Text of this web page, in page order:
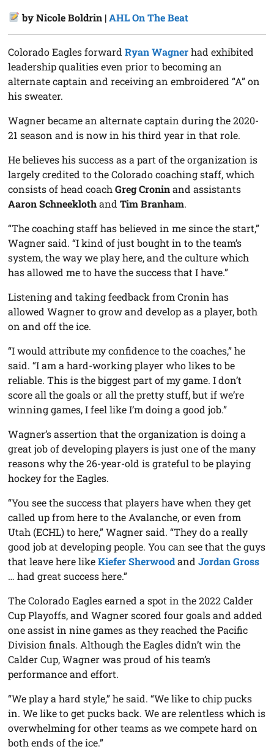
by Nicole Boldrin |AHL On The Beat
Colorado Eagles forwardRyan Wagnerhad exhibited
leadership qualities even prior to becoming an
alternate captain and receiving an embroidered “A” on
his sweater.
Wagner became an alternate captain during the 2020-
21 season and is now in his third year in that role.
He believes his success as a part of the organization is
largely credited to the Colorado coaching staff, which
consists of head coachGreg Croninand assistants
Aaron SchneeklothandTim Branham.
“The coaching staff has believed in me since the start,”
Wagner said. “I kind of just bought in to the team’s
system, the way we play here, and the culture which
has allowed me to have the success that I have.”
Listening and taking feedback from Cronin has
allowed Wagner to grow and develop as a player, both
on and off the ice.
“I would attribute my confidence to the coaches,” he
said. “I am a hard-working player who likes to be
reliable. This is the biggest part of my game. I don’t
score all the goals or all the pretty stuff, but if we’re
winning games, I feel like I’m doing a good job.”
Wagner’s assertion that the organization is doing a
great job of developing players is just one of the many
reasons why the 26-year-old is grateful to be playing
hockey for the Eagles.
“You see the success that players have when they get
called up from here to the Avalanche, or even from
Utah (ECHL) to here,” Wagner said. “They do a really
good job at developing people. You can see that the guys
that leave here likeKiefer SherwoodandJordan Gross
… had great success here.”
The Colorado Eagles earned a spot in the 2022 Calder
Cup Playoffs, and Wagner scored four goals and added
one assist in nine games as they reached the Pacific
Division finals. Although the Eagles didn’t win the
Calder Cup, Wagner was proud of his team’s
performance and effort.
“We play a hard style,” he said. “We like to chip pucks
in. We like to get pucks back. We are relentless which is
overwhelming for other teams as we compete hard on
both ends of the ice.”